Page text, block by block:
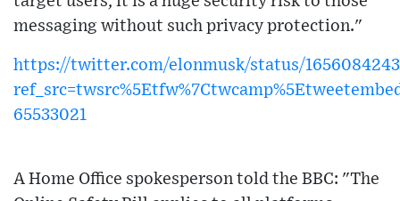
messaging without such privacy protection."
https://twitter.com/elonmusk/status/
65533021
A Home Office spokesperson told the BBC: "The